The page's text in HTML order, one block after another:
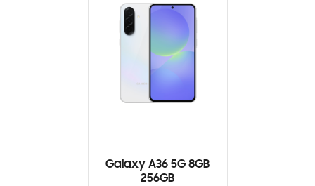
Galaxy A36 5G 8GB
256GB